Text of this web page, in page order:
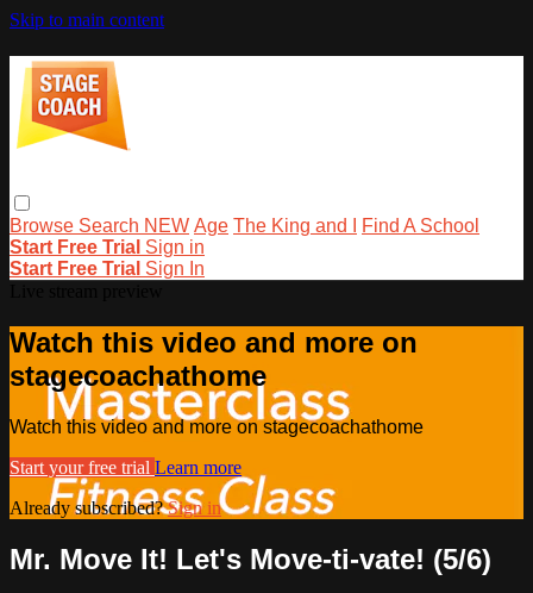
Skip to main content
Browse Search NEW Age The King and I
Find A School
Start Free Trial Sign in
Start Free Trial Sign In
Watch this video and more on
stagecoachathome
Watch this video and more on stagecoachathome
Start your free trial Learn more
Already subscribed?Sign in
Mr. Move It! Let's Move-ti-vate! (5/6)